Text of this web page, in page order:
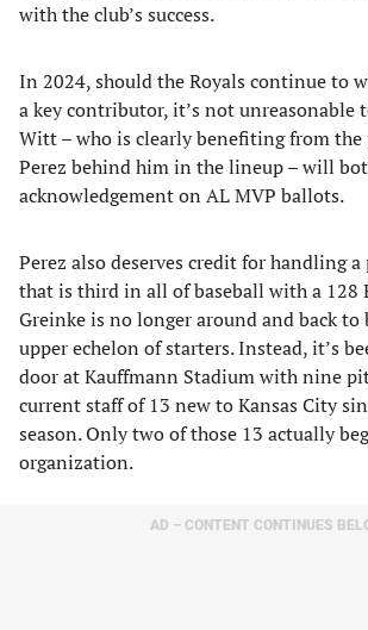
with the club’s success.
In 2024, should the Royals continue to
a key contributor, it’s not unreasonable
Witt – who is clearly benefiting from the
Perez behind him in the lineup – will
acknowledgement on AL MVP ballots.
Perez also deserves credit for handling
that is third in all of baseball with a 128
Greinke is no longer around and back
upper echelon of starters. Instead, it’s
door at Kauffmann Stadium with nine
current staff of 13 new to Kansas City
season. Only two of those 13 actually
organization.
AD – CONTENT CONTINUES